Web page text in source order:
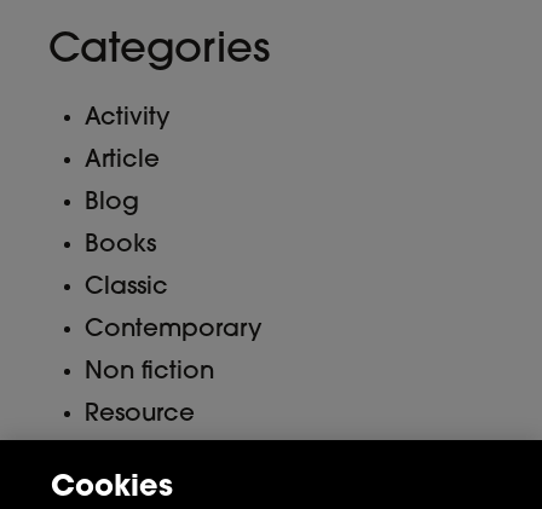
Categories
Activity
Article
Blog
Books
Classic
Contemporary
Non fiction
Resource
Cookies